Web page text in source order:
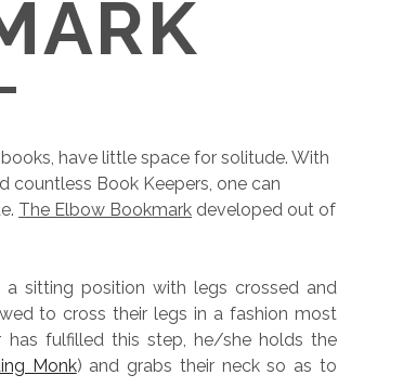
have little space for solitude. With
countless Book Keepers, one can
The Elbow Bookmark developed out of
a sitting position with legs crossed and
to cross their legs in a fashion most
fulfilled this step, he/she holds the
Monk) and grabs their neck so as to